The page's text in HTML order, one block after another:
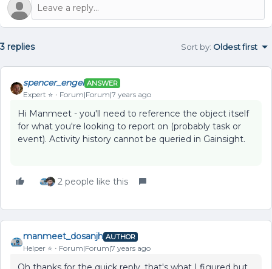
3 replies Sort by: Oldest first
spencer_engel ANSWER
Expert ⭐️ Forum|Forum|7 years ago
Hi Manmeet - you'll need to reference the object itself
for what you're looking to report on (probably task or
event). Activity history cannot be queried in Gainsight.
2 people like this
manmeet_dosanjh AUTHOR
Helper ⭐️ Forum|Forum|7 years ago